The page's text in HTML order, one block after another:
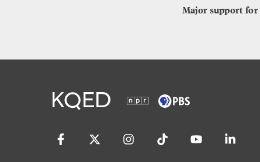
Major support